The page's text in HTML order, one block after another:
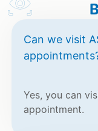
Can we visit
Yes, you can
appointment.